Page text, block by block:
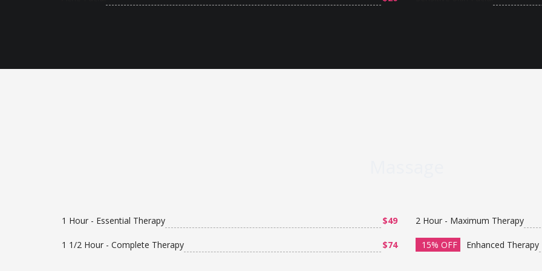
1 Hour - Essential Therapy $49
1 1/2 Hour - Complete Therapy $74
2 Hour - Maximum Therapy
15% OFF Enhanced Therapy